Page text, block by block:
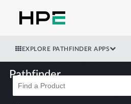
EXPLORE PATHFINDER APPS
Pathfinder